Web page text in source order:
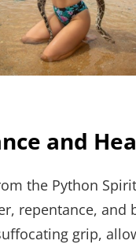
and
the Python
repentance, and
grip,